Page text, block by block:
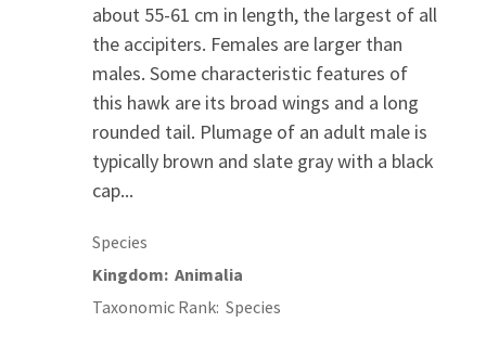
about 55-61 cm in length, the largest of all
the accipiters. Females are larger than
males. Some characteristic features of
this hawk are its broad wings and a long
rounded tail. Plumage of an adult male is
typically brown and slate gray with a black
cap...
Species
Kingdom Animalia
Taxonomic Rank Species